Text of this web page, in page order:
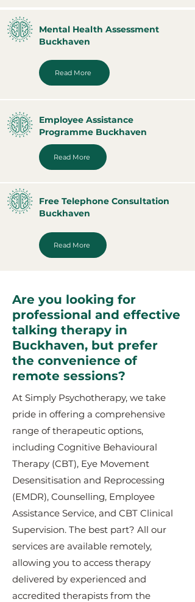
Mental Health Assessment
Buckhaven
Read More
Employee Assistance
Programme Buckhaven
Read More
Free Telephone Consultation
Buckhaven
Read More
Are you looking for
professional and effective
talking therapy in
Buckhaven, but prefer
the convenience of
remote sessions?
At Simply Psychotherapy, we take
pride in offering a comprehensive
range of therapeutic options,
including Cognitive Behavioural
Therapy (CBT), Eye Movement
Desensitisation and Reprocessing
(EMDR), Counselling, Employee
Assistance Service, and CBT Clinical
Supervision. The best part? All our
services are available remotely,
allowing you to access therapy
delivered by experienced and
accredited therapists from the